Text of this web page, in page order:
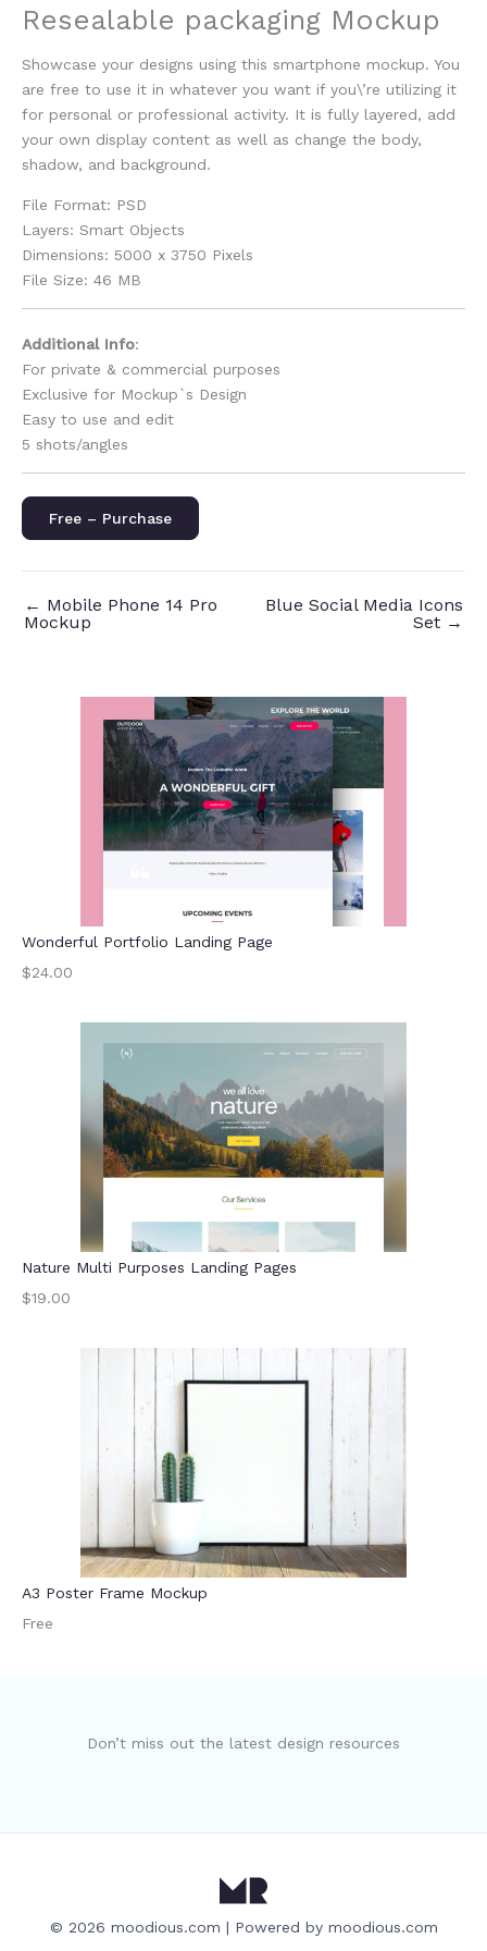
Resealable packaging Mockup
Showcase your designs using this smartphone mockup. You
are free to use it in whatever you want if you\’re utilizing it
for personal or professional activity. It is fully layered, add
your own display content as well as change the body,
shadow, and background.
File Format: PSD
Layers: Smart Objects
Dimensions: 5000 x 3750 Pixels
File Size: 46 MB
Additional Info:
For private & commercial purposes
Exclusive for Mockup`s Design
Easy to use and edit
5 shots/angles
Free – Purchase
← Mobile Phone 14 Pro
Mockup
Blue Social Media Icons
Set →
Wonderful Portfolio Landing Page
$24.00
Nature Multi Purposes Landing Pages
$19.00
A3 Poster Frame Mockup
Free
Don’t miss out the latest design resources
© 2026 moodious.com | Powered by moodious.com